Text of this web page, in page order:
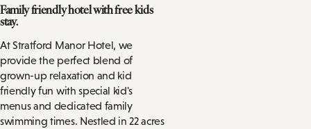
Family friendly hotel with free kids
stay.
At Stratford Manor Hotel, we
provide the perfect blend of
grown-up relaxation and kid
friendly fun with special kid's
menus and dedicated family
swimming times. Nestled in 22 acres